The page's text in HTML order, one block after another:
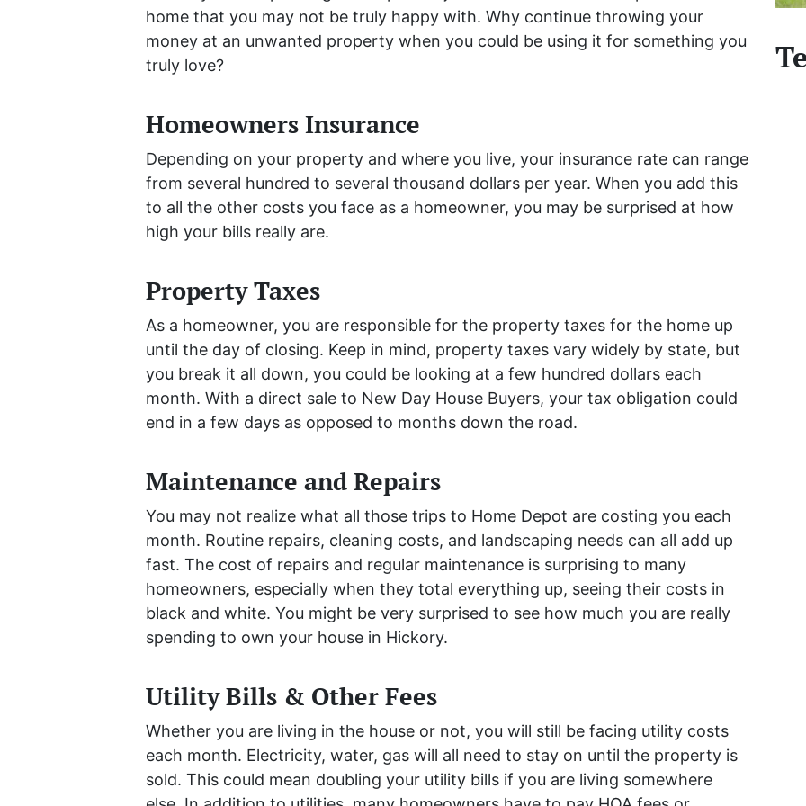
home that you may not be truly happy with. Why continue throwing your
money at an unwanted property when you could be using it for something you
truly love?
Homeowners Insurance
Depending on your property and where you live, your insurance rate can range
from several hundred to several thousand dollars per year. When you add this
to all the other costs you face as a homeowner, you may be surprised at how
high your bills really are.
Property Taxes
As a homeowner, you are responsible for the property taxes for the home up
until the day of closing. Keep in mind, property taxes vary widely by state, but
you break it all down, you could be looking at a few hundred dollars each
month. With a direct sale to New Day House Buyers, your tax obligation could
end in a few days as opposed to months down the road.
Maintenance and Repairs
You may not realize what all those trips to Home Depot are costing you each
month. Routine repairs, cleaning costs, and landscaping needs can all add up
fast. The cost of repairs and regular maintenance is surprising to many
homeowners, especially when they total everything up, seeing their costs in
black and white. You might be very surprised to see how much you are really
spending to own your house in Hickory.
Utility Bills & Other Fees
Whether you are living in the house or not, you will still be facing utility costs
each month. Electricity, water, gas will all need to stay on until the property is
sold. This could mean doubling your utility bills if you are living somewhere